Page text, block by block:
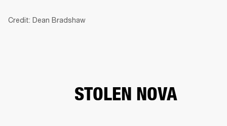
Credit: Dean Bradshaw
STOLEN NOVA